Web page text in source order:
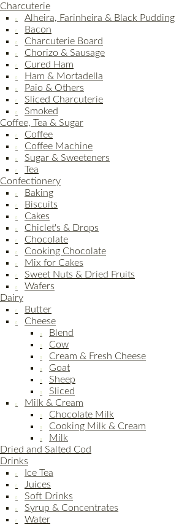
Charcuterie
Alheira, Farinheira & Black Pudding
Bacon
Charcuterie Board
Chorizo & Sausage
Cured Ham
Ham & Mortadella
Paio & Others
Sliced Charcuterie
Smoked
Coffee, Tea & Sugar
Coffee
Coffee Machine
Sugar & Sweeteners
Tea
Confectionery
Baking
Biscuits
Cakes
Chiclet's & Drops
Chocolate
Cooking Chocolate
Mix for Cakes
Sweet Nuts & Dried Fruits
Wafers
Dairy
Butter
Cheese
Blend
Cow
Cream & Fresh Cheese
Goat
Sheep
Sliced
Milk & Cream
Chocolate Milk
Cooking Milk & Cream
Milk
Dried and Salted Cod
Drinks
Ice Tea
Juices
Soft Drinks
Syrup & Concentrates
Water